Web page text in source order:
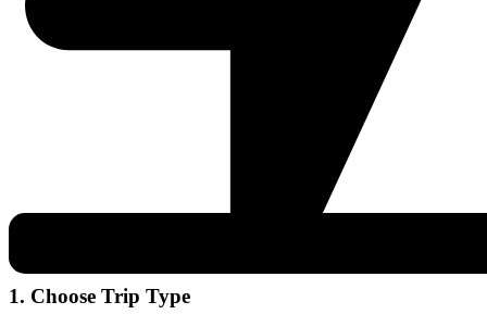
1. Choose Trip Type